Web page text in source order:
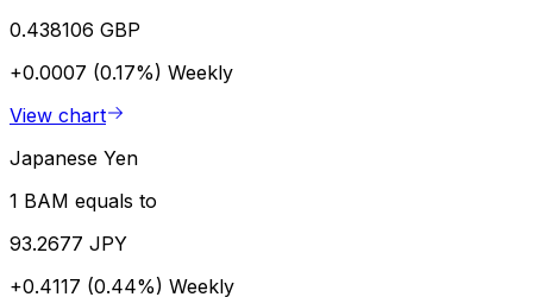
0.438106 GBP
+0.0007 (0.17%) Weekly
View chart
Japanese Yen
1 BAM equals to
93.2677 JPY
+0.4117 (0.44%) Weekly